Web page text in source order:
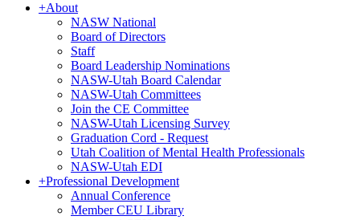
+About
NASW National
Board of Directors
Staff
Board Leadership Nominations
NASW-Utah Board Calendar
NASW-Utah Committees
Join the CE Committee
NASW-Utah Licensing Survey
Graduation Cord - Request
Utah Coalition of Mental Health Professionals
NASW-Utah EDI
+Professional Development
Annual Conference
Member CEU Library